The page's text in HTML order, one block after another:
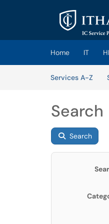
Skip to main content
(opens in a
Home IT
Services A-Z
Search
Search